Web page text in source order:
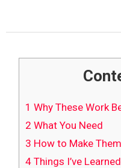
1 Why These Work
2 What You Need
3 How to Make Them
4Things I’ve